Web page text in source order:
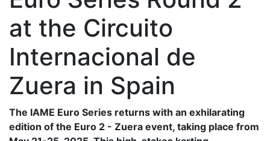
at the Circuito
Internacional de
Zuera in Spain
The IAME Euro Series returns with an exhilarating
edition of the Euro 2 - Zuera event, taking place from